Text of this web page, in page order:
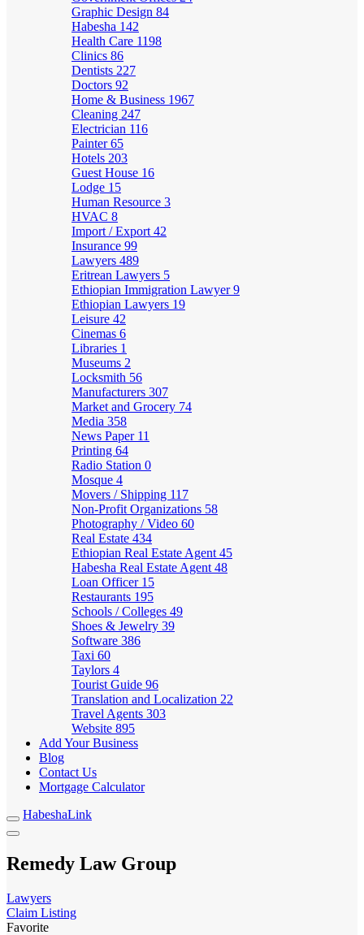
Graphic Design 84
Habesha 142
Health Care 1198
Clinics 86
Dentists 227
Doctors 92
Home & Business 1967
Cleaning 247
Electrician 116
Painter65
Hotels 203
Guest House 16
Lodge 15
Human Resource 3
HVAC 8
Import / Export 42
Insurance 99
Lawyers 489
Eritrean Lawyers 5
Ethiopian Immigration Lawyer9
Ethiopian Lawyers 19
Leisure 42
Cinemas 6
Libraries 1
Museums 2
Locksmith 56
Manufacturers 307
Market and Grocery 74
Media 358
News Paper 11
Printing 64
Radio Station 0
Mosque 4
Movers / Shipping 117
Non-Profit Organizations 58
Photography / Video 60
Real Estate 434
Ethiopian Real Estate Agent 45
Habesha Real Estate Agent 48
Loan Officer 15
Restaurants 195
Schools / Colleges 49
Shoes & Jewelry 39
Software 386
Taxi 60
Taylors 4
Tourist Guide 96
Translation and Localization 22
Travel Agents 303
Website 895
Add Your Business
Blog
Contact Us
Mortgage Calculator
HabeshaLink
Remedy Law Group
Lawyers
Claim Listing
Favorite